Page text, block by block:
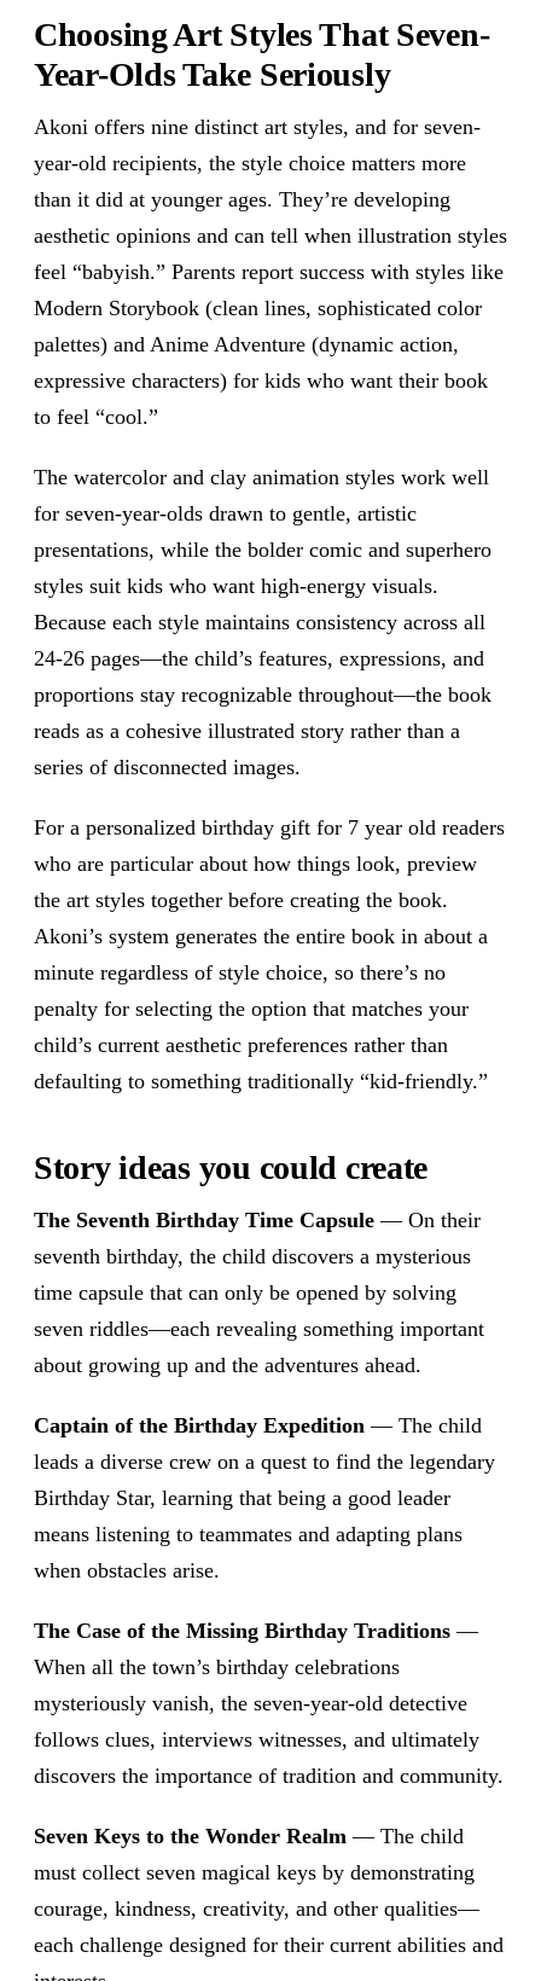
Choosing Art Styles That Seven-
Year-Olds Take Seriously
Akoni offers nine distinct art styles, and for seven-
year-old recipients, the style choice matters more
than it did at younger ages. They’re developing
aesthetic opinions and can tell when illustration styles
feel “babyish.” Parents report success with styles like
Modern Storybook (clean lines, sophisticated color
palettes) and Anime Adventure (dynamic action,
expressive characters) for kids who want their book
to feel “cool.”
The watercolor and clay animation styles work well
for seven-year-olds drawn to gentle, artistic
presentations, while the bolder comic and superhero
styles suit kids who want high-energy visuals.
Because each style maintains consistency across all
24-26 pages—the child’s features, expressions, and
proportions stay recognizable throughout—the book
reads as a cohesive illustrated story rather than a
series of disconnected images.
For a personalized birthday gift for 7 year old readers
who are particular about how things look, preview
the art styles together before creating the book.
Akoni’s system generates the entire book in about a
minute regardless of style choice, so there’s no
penalty for selecting the option that matches your
child’s current aesthetic preferences rather than
defaulting to something traditionally “kid-friendly.”
Story ideas you could create
The Seventh Birthday Time Capsule — On their
seventh birthday, the child discovers a mysterious
time capsule that can only be opened by solving
seven riddles—each revealing something important
about growing up and the adventures ahead.
Captain of the Birthday Expedition — The child
leads a diverse crew on a quest to find the legendary
Birthday Star, learning that being a good leader
means listening to teammates and adapting plans
when obstacles arise.
The Case of the Missing Birthday Traditions —
When all the town’s birthday celebrations
mysteriously vanish, the seven-year-old detective
follows clues, interviews witnesses, and ultimately
discovers the importance of tradition and community.
Seven Keys to the Wonder Realm — The child
must collect seven magical keys by demonstrating
courage, kindness, creativity, and other qualities—
each challenge designed for their current abilities and